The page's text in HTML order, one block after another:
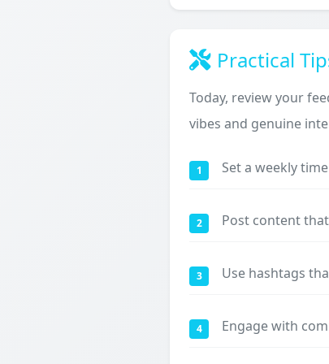
Practical
Today, review your
vibes and genuine
1 Set a weekly
2 Post content
3 Use hashtags
4 Engage with